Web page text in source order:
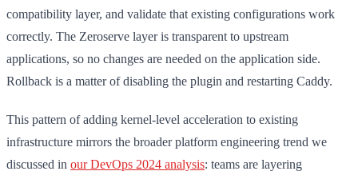
compatibility layer, and validate that existing configurations work
correctly. The Zeroserve layer is transparent to upstream
applications, so no changes are needed on the application side.
Rollback is a matter of disabling the plugin and restarting Caddy.
This pattern of adding kernel-level acceleration to existing
infrastructure mirrors the broader platform engineering trend we
discussed in our DevOps 2024 analysis: teams are layering